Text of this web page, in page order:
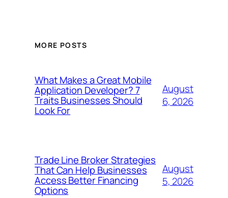
MORE POSTS
What Makes a Great Mobile
Application Developer? 7
Traits Businesses Should
Look For
August
6, 2026
Trade Line Broker Strategies
That Can Help Businesses
Access Better Financing
Options
August
5, 2026